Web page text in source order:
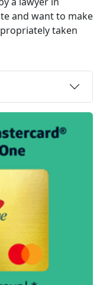
and want to make
taken